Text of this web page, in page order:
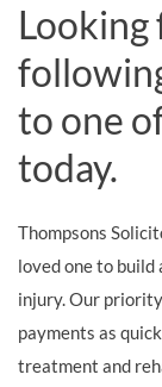
Looking
to one
today.
Thompsons
loved one to
injury. Our
payments as
treatment and